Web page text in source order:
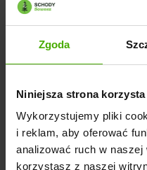
Zgoda
Niniejsza strona
Wykorzystujemy pliki
i reklam, aby oferować
analizować ruch w
korzystasz z naszej